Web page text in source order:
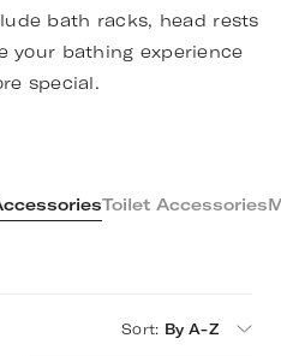
bath racks, head rests
your bathing experience
special.
Toilet Accessories
Sort: By A-Z